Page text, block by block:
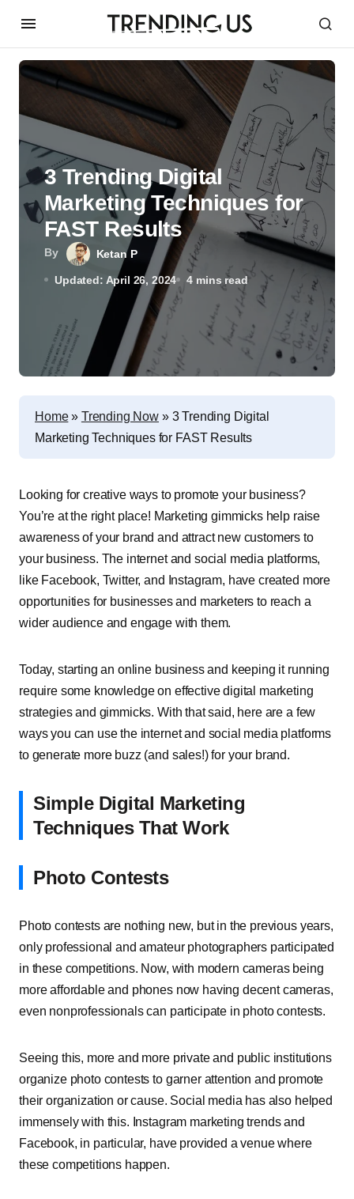
By Ketan P
Updated: April 26, 2024 4 mins read
3 Trending Digital
Marketing Techniques for
FAST Results
Home» Trending Now » 3 Trending Digital
Marketing Techniques for FAST Results
Looking for creative ways to promote your business?
You’re at the right place! Marketing gimmicks help raise
awareness of your brand and attract new customers to
your business. The internet and social media platforms,
like Facebook, Twitter, and Instagram, have created more
opportunities for businesses and marketers to reach a
wider audience and engage with them.
Today, starting an online business and keeping it running
require some knowledge on effective digital marketing
strategies and gimmicks. With that said, here are a few
ways you can use the internet and social media platforms
to generate more buzz (and sales!) for your brand.
Simple Digital Marketing
Techniques That Work
Photo Contests
Photo contests are nothing new, but in the previous years,
only professional and amateur photographers participated
in these competitions. Now, with modern cameras being
more affordable and phones now having decent cameras,
even nonprofessionals can participate in photo contests.
Seeing this, more and more private and public institutions
organize photo contests to garner attention and promote
their organization or cause. Social media has also helped
immensely with this. Instagram marketing trends and
Facebook, in particular, have provided a venue where
these competitions happen.